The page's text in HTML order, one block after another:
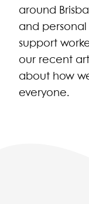
around
and
support
our recent
about how
everyone.